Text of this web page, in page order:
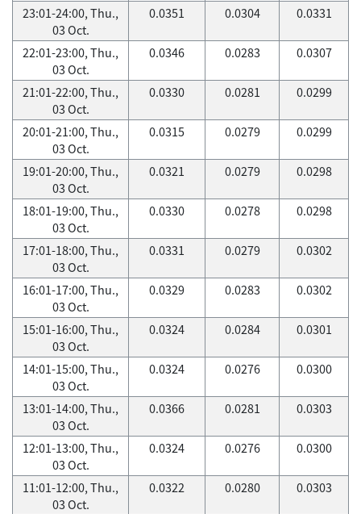
23:01-24:00, Thu.,
03 Oct.
0.0351 0.0304 0.0331
22:01-23:00, Thu.,
03 Oct.
0.0346 0.0283 0.0307
21:01-22:00, Thu.,
03 Oct.
0.0330 0.0281 0.0299
20:01-21:00, Thu.,
03 Oct.
0.0315 0.0279 0.0299
19:01-20:00, Thu.,
03 Oct.
0.0321 0.0279 0.0298
18:01-19:00, Thu.,
03 Oct.
0.0330 0.0278 0.0298
17:01-18:00, Thu.,
03 Oct.
0.0331 0.0279 0.0302
16:01-17:00, Thu.,
03 Oct.
0.0329 0.0283 0.0302
15:01-16:00, Thu.,
03 Oct.
0.0324 0.0284 0.0301
14:01-15:00, Thu.,
03 Oct.
0.0324 0.0276 0.0300
13:01-14:00, Thu.,
03 Oct.
0.0366 0.0281 0.0303
12:01-13:00, Thu.,
03 Oct.
0.0324 0.0276 0.0300
11:01-12:00, Thu.,
03 Oct.
0.0322 0.0280 0.0303